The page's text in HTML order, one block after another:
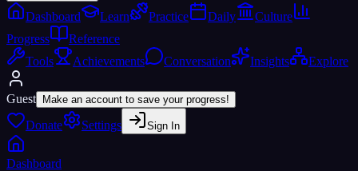
Dashboard Learn Practice Daily
Culture
Progress
Reference
Tools
Achievements Conversation Insights Explore
Guest Make an account to save your progress!
Donate Settings Sign In
Dashboard